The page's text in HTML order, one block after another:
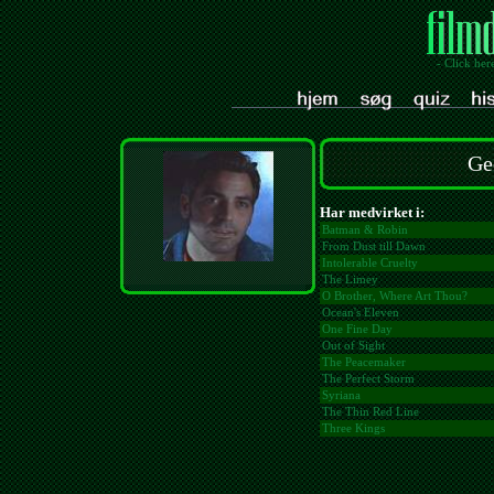
- Click
Har medvirket i:
Batman & Robin
From Dust till Dawn
Intolerable Cruelty
The Limey
O Brother, Where Art Thou?
Ocean's Eleven
One Fine Day
Out of Sight
The Peacemaker
The Perfect Storm
Syriana
The Thin Red Line
Three Kings